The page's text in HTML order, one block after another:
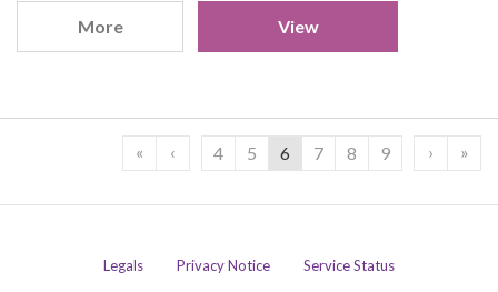
More View
« ‹ 4 5 6 7 8 9 › »
Legals Privacy Notice
Service Status